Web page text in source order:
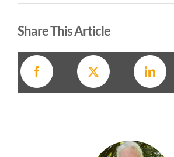
Share This Article